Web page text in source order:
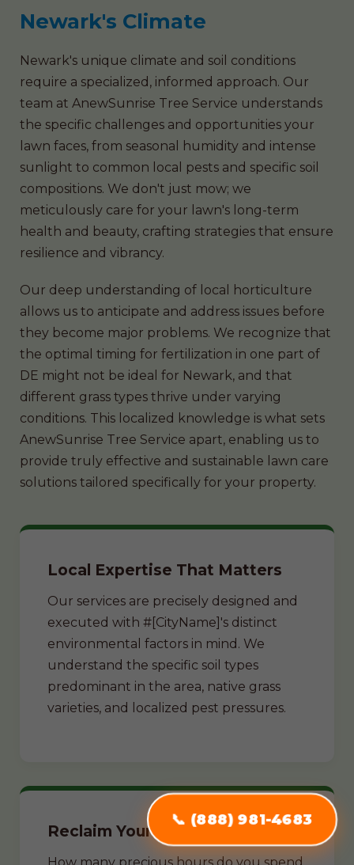
📞 (888) 981-4683
Newark's Climate
Newark's unique climate and soil conditions
require a specialized, informed approach. Our
team at AnewSunrise Tree Service understands
the specific challenges and opportunities your
lawn faces, from seasonal humidity and intense
sunlight to common local pests and specific soil
compositions. We don't just mow; we
meticulously care for your lawn's long-term
health and beauty, crafting strategies that ensure
resilience and vibrancy.
Our deep understanding of local horticulture
allows us to anticipate and address issues before
they become major problems. We recognize that
the optimal timing for fertilization in one part of
DE might not be ideal for Newark, and that
different grass types thrive under varying
conditions. This localized knowledge is what sets
AnewSunrise Tree Service apart, enabling us to
provide truly effective and sustainable lawn care
solutions tailored specifically for your property.
Local Expertise That Matters
Our services are precisely designed and
executed with #[CityName]'s distinct
environmental factors in mind. We
understand the specific soil types
predominant in the area, native grass
varieties, and localized pest pressures.
Reclaim Your Weekends
How many precious hours do you spend